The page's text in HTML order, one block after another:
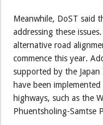
Meanwhile, DoST said
addressing these
alternative road
commence this year.
supported by the
have been
highways, such as the
Phuentsholing-Samtse